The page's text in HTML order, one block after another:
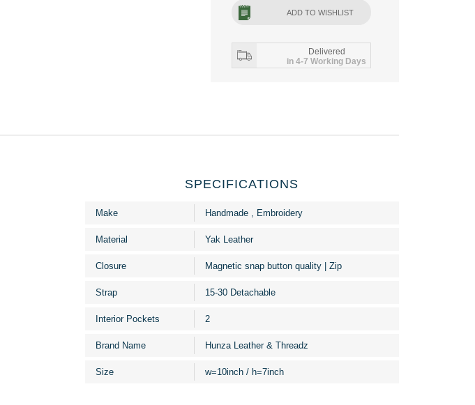
ADD TO WISHLIST
Delivered
in 4-7 Working Days
SPECIFICATIONS
More
Make Handmade , Embroidery
Material Yak Leather
Closure Magnetic snap button quality | Zip
Strap 15-30 Detachable
Interior Pockets 2
Brand Name Hunza Leather & Threadz
Size w=10inch / h=7inch